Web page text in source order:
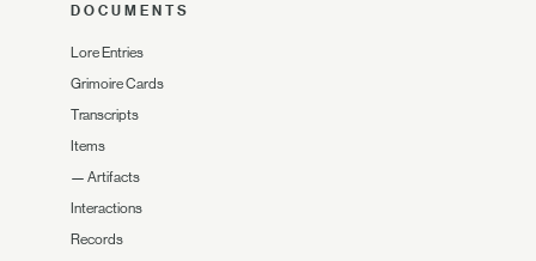
DOCUMENTS
Lore Entries
Grimoire Cards
Transcripts
Items
— Artifacts
Interactions
Records